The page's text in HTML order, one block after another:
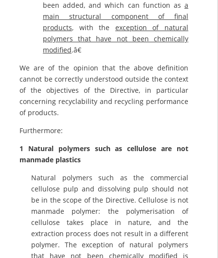
been added, and which can function as a
main structural component of final
products, with the exception of natural
polymers that have not been chemically
modified.â€
We are of the opinion that the above definition
cannot be correctly understood outside the context
of the objectives of the Directive, in particular
concerning recyclability and recycling performance
of products.
Furthermore:
1 Natural polymers such as cellulose are not
manmade plastics
Natural polymers such as the commercial
cellulose pulp and dissolving pulp should not
be in the scope of the Directive. Cellulose is not
manmade polymer: the polymerisation of
cellulose takes place in nature, and the
extraction process does not result in a different
polymer. The exception of natural polymers
that have not been chemically modified is